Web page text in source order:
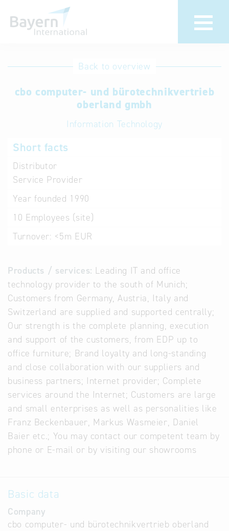
International
Hotline
Help for search
Back to overview
cbo computer- und bürotechnikvertrieb
oberland gmbh
Information Technology
Short facts
Distributor
Service Provider
Year founded 1990
10 Employees (site)
Turnover: <5m EUR
Products / services: Leading IT and office
technology provider to the south of Munich;
Customers from Germany, Austria, Italy and
Switzerland are supplied and supported centrally;
Our strength is the complete planning, execution
and support of the customers, from EDP up to
office furniture; Brand loyalty and long-standing
and close collaboration with our suppliers and
business partners; Internet provider; Complete
services around the Internet; Customers are large
and small enterprises as well as personalities like
Franz Beckenbauer, Markus Wasmeier, Daniel
Baier etc.; You may contact our competent team by
phone or E-mail or by visiting our showrooms
Basic data
Company
cbo computer- und bürotechnikvertrieb oberland